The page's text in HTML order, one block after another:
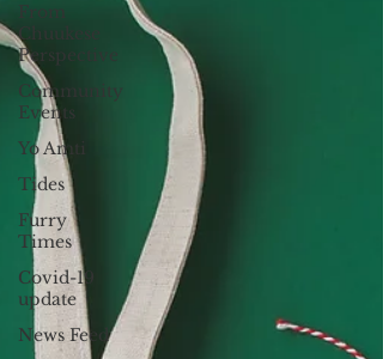
From
Chuukese
Perspective
Community
Events
Yo Amti
Tides
Furry
Times
Covid-19
update
News Feed